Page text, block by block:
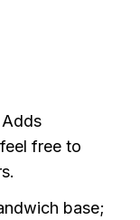
free to
base;